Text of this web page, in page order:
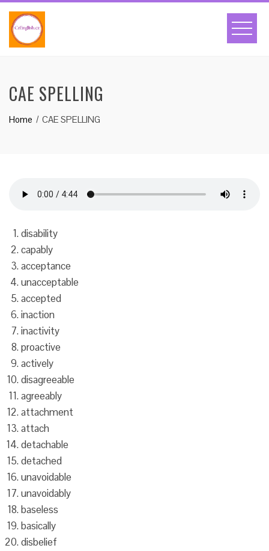
content
CAE SPELLING
Home CAE SPELLING
disability
capably
acceptance
unacceptable
accepted
inaction
inactivity
proactive
actively
disagreeable
agreeably
attachment
attach
detachable
detached
unavoidable
unavoidably
baseless
basically
disbelief